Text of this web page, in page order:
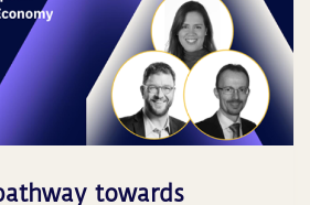
towards